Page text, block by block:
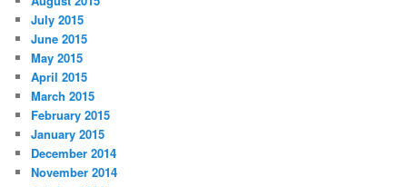
July 2015
June 2015
May 2015
April 2015
March 2015
February 2015
January 2015
December 2014
November 2014